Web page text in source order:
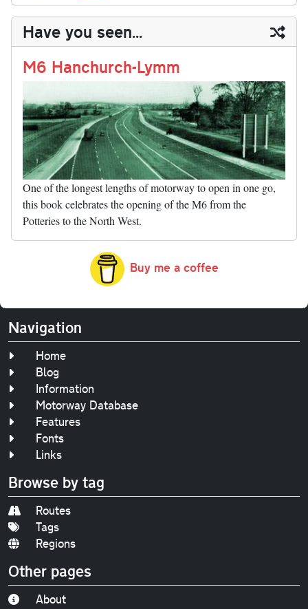
y ds okdo
n
es
t
t In t bl
r
aily
Li
nk
re
Have you seen...
M6 Hanchurch-Lymm
One of the longest lengths of motorway to open in one go,
this book celebrates the opening of the M6 from the
Potteries to the North West.
Buy me a coffee
Navigation
Home
Blog
Information
Motorway Database
Features
Fonts
Links
Browse by tag
Routes
Tags
Regions
Other pages
About